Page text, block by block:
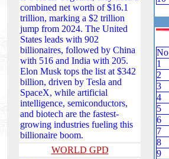
combined net worth of $16.1
trillion, marking a $2 trillion
jump from 2024. The United
States leads with 902
billionaires, followed by China
with 516 and India with 205.
Elon Musk tops the list at $342
billion, driven by Tesla and
SpaceX, while artificial
intelligence, semiconductors,
and biotech are the fastest-
growing industries fueling this
billionaire boom.
WORLD GPD
No
1
2
3
4
5
6
7
8
9